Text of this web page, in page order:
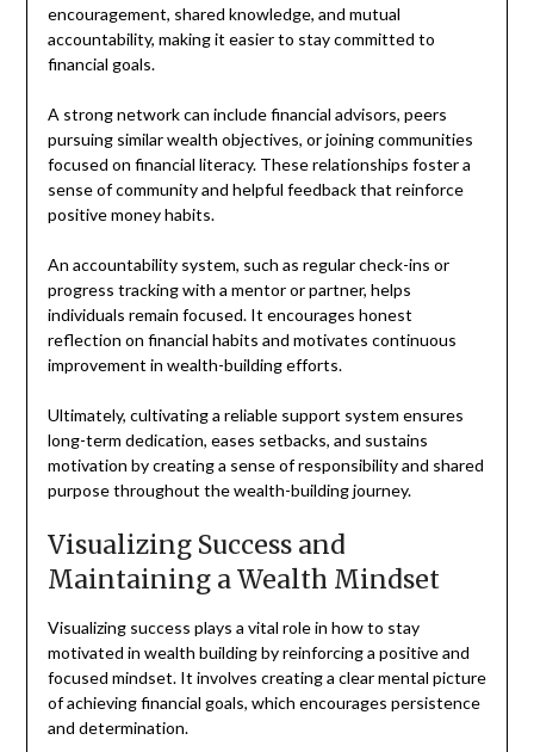
encouragement, shared knowledge, and mutual
accountability, making it easier to stay committed to
financial goals.
A strong network can include financial advisors, peers
pursuing similar wealth objectives, or joining communities
focused on financial literacy. These relationships foster a
sense of community and helpful feedback that reinforce
positive money habits.
An accountability system, such as regular check-ins or
progress tracking with a mentor or partner, helps
individuals remain focused. It encourages honest
reflection on financial habits and motivates continuous
improvement in wealth-building efforts.
Ultimately, cultivating a reliable support system ensures
long-term dedication, eases setbacks, and sustains
motivation by creating a sense of responsibility and shared
purpose throughout the wealth-building journey.
Visualizing Success and
Maintaining a Wealth Mindset
Visualizing success plays a vital role in how to stay
motivated in wealth building by reinforcing a positive and
focused mindset. It involves creating a clear mental picture
of achieving financial goals, which encourages persistence
and determination.